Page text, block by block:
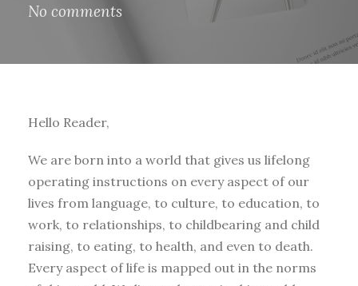
No comments
Hello Reader,
We are born into a world that gives us lifelong
operating instructions on every aspect of our
lives from language, to culture, to education, to
work, to relationships, to childbearing and child
raising, to eating, to health, and even to death.
Every aspect of life is mapped out in the norms